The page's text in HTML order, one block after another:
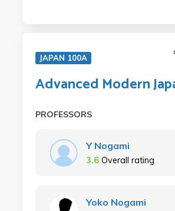
JAPAN 100A
Advanced Modern
PROFESSORS
Y Nogami
3.6 Overall rating
Yoko Nogami